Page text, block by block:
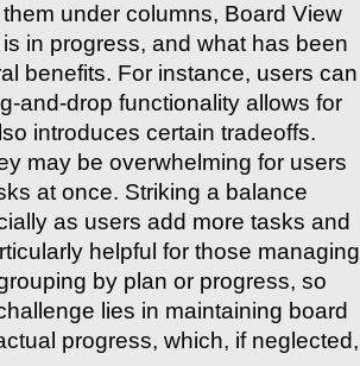
under columns, Board View
in progress, and what has been
benefits. For instance, users can
and-drop functionality allows for
introduces certain tradeoffs.
may be overwhelming for users
at once. Striking a balance
as users add more tasks and
helpful for those managing
by plan or progress, so
lies in maintaining board
progress, which, if neglected,